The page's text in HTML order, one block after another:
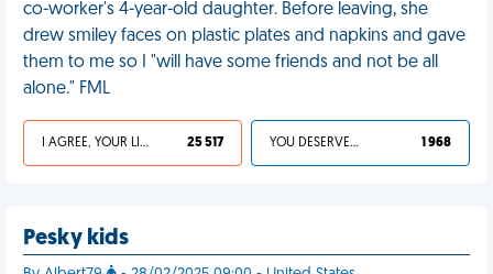
co-worker's 4-year-old daughter. Before leaving, she
drew smiley faces on plastic plates and napkins and gave
them to me so I "will have some friends and not be all
alone." FML
I AGREE, YOUR LIFE SUCKS 25 517 YOU DESERVED IT 1 968
Pesky kids